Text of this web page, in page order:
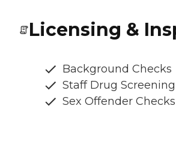
Licensing &
Background Checks
Staff Drug Screening
Sex Offender Checks